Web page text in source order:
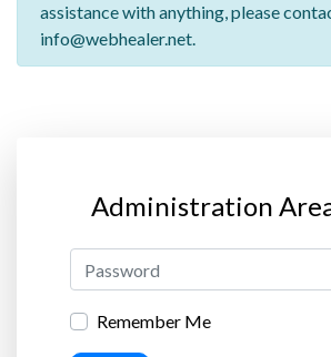
assistance with anything, please
info@webhealer.net.
Administration
Remember Me